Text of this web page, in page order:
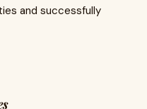
and successfully